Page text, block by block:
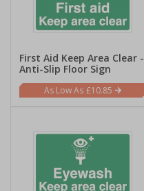
First Aid Keep Area Clear -
Anti-Slip Floor Sign
£10.85